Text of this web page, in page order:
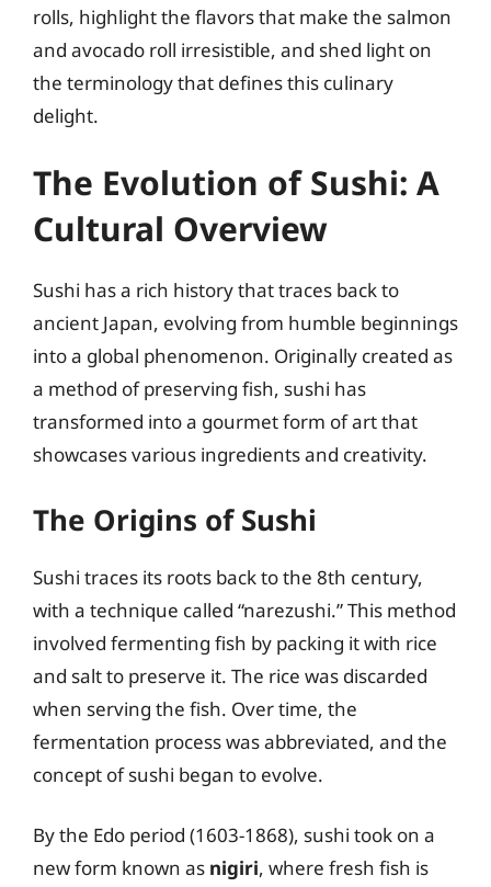
rolls, highlight the flavors that make the salmon
and avocado roll irresistible, and shed light on
the terminology that defines this culinary
delight.
The Evolution of Sushi: A
Cultural Overview
Sushi has a rich history that traces back to
ancient Japan, evolving from humble beginnings
into a global phenomenon. Originally created as
a method of preserving fish, sushi has
transformed into a gourmet form of art that
showcases various ingredients and creativity.
The Origins of Sushi
Sushi traces its roots back to the 8th century,
with a technique called “narezushi.” This method
involved fermenting fish by packing it with rice
and salt to preserve it. The rice was discarded
when serving the fish. Over time, the
fermentation process was abbreviated, and the
concept of sushi began to evolve.
By the Edo period (1603-1868), sushi took on a
new form known as nigiri, where fresh fish is